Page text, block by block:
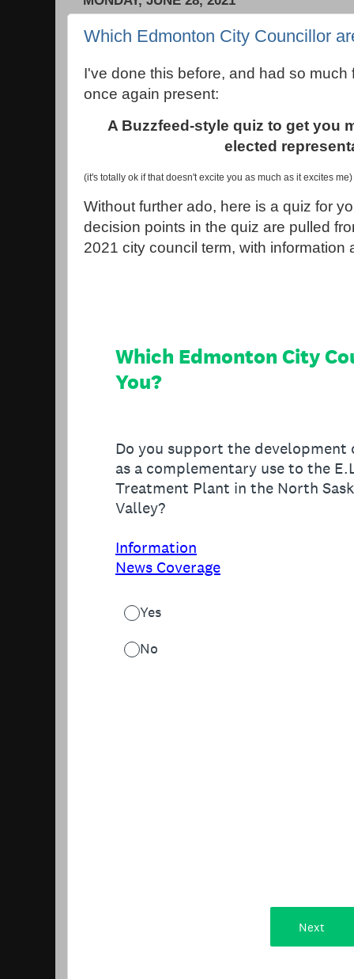
Which Edmonton City Councillor
I've done this before, and had so much
once again present:
A Buzzfeed-style quiz to get you
elected
(it's totally ok if that doesn't excite you as much as it excites me)
Without further ado, here is a quiz for
decision points in the quiz are pulled
2021 city council term, with information